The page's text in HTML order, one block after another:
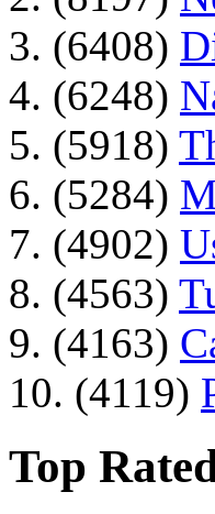
3. (6408)
4. (6248)
5. (5918)
6. (5284)
7. (4902)
8. (4563)
9. (4163)
10. (4119)
Top